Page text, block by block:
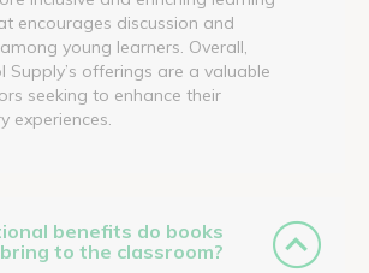
encourages discussion and
young learners. Overall,
Supply’s offerings are a valuable
seeking to enhance their
experiences.
benefits do books
to the classroom?